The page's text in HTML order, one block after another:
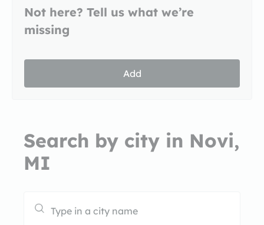
Not here? Tell us what we’re
missing
Add
Search by city in Novi,
MI